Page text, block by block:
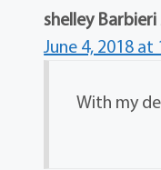
shelley Barbieri
June 4, 2018 at
With my